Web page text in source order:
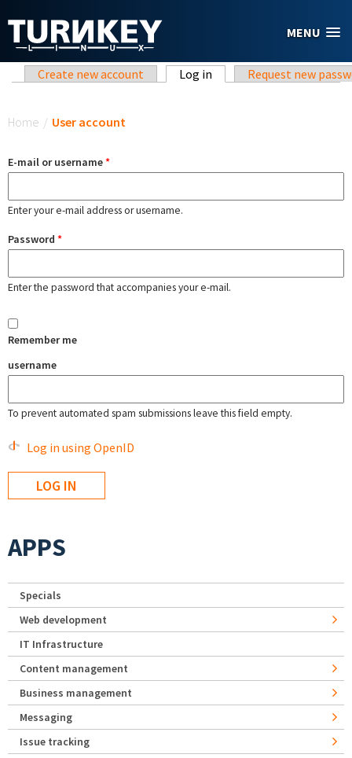
MENU
Primary tabs
Create new account Log in (active tab)Request new
Home / User account
E-mail or username*
Enter your e-mail address or username.
Password *
Enter the password that accompanies your e-mail.
Remember me
username
To prevent automated spam submissions leave this field empty.
Log in using OpenID
APPS
Specials
Web development
IT Infrastructure
Content management
Business management
Messaging
Issue tracking